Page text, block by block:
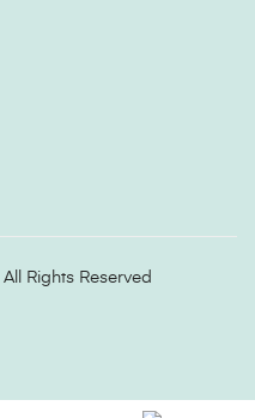
All Rights Reserved